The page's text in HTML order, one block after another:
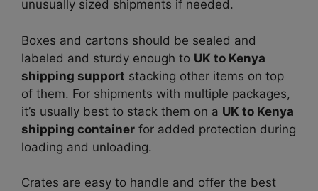
unusually sized shipments if needed.
Boxes and cartons should be sealed and
labeled and sturdy enough to UK to Kenya
shipping support stacking other items on top
of them. For shipments with multiple packages,
it’s usually best to stack them on a UK to Kenya
shipping container for added protection during
loading and unloading.
Crates are easy to handle and offer the best